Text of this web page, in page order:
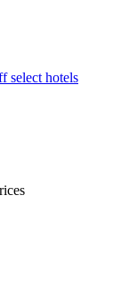
select hotels